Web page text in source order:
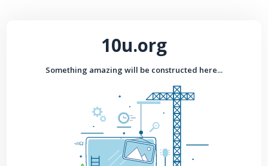
10u.org
Something amazing will be constructed here...